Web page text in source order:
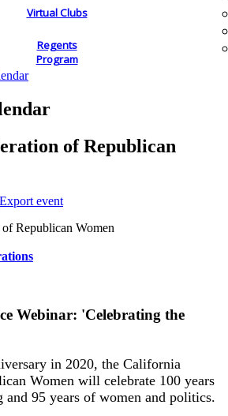
Virtual Clubs
Regents
Program
of Republican
Export event
Webinar: 'Celebrating the
in 2020, the California
Women will celebrate 100 years
95 years of women and politics.